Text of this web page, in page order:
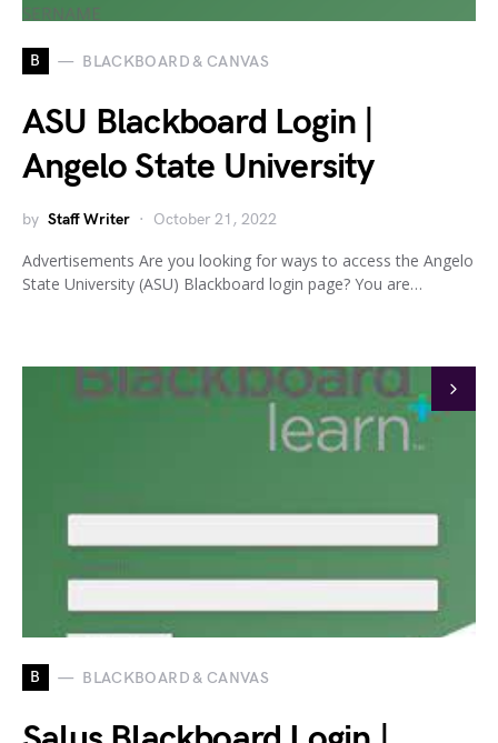
B BLACKBOARD & CANVAS
ASU Blackboard Login |
Angelo State University
by Staff Writer October 21, 2022
Advertisements Are you looking for ways to access the Angelo
State University (ASU) Blackboard login page? You are…
B BLACKBOARD & CANVAS